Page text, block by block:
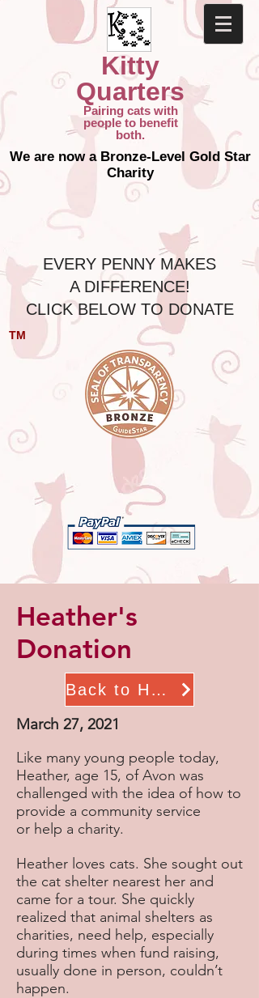
Kitty
Quarters
Pairing cats with
people to benefit
both.
We are now a Bronze-Level Gold Star
Charity
​ EVERY PENNY MAKES
A DIFFERENCE!
CLICK BELOW TO DONATE
TM
Heather's
Donation
Back to Home
March 27, 2021
Like many young people today,
Heather, age 15, of Avon was
challenged with the idea of how to
provide a community service
or help a charity.
Heather loves cats. She sought out
the cat shelter nearest her and
came for a tour. She quickly
realized that animal shelters as
charities, need help, especially
during times when fund raising,
usually done in person, couldn’t
happen.